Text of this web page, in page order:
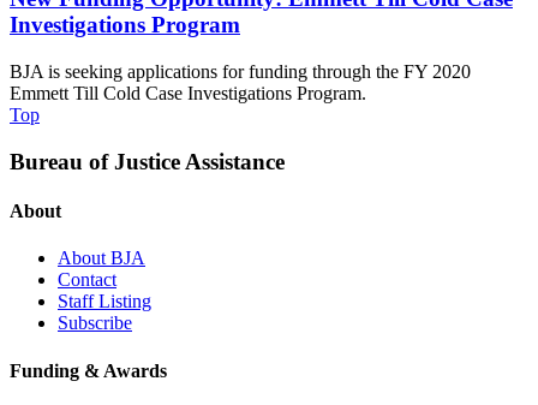
Investigations Program
BJA is seeking applications for funding through the FY 2020
Emmett Till Cold Case Investigations Program.
Top
Bureau of Justice Assistance
About
About BJA
Contact
Staff Listing
Subscribe
Funding & Awards